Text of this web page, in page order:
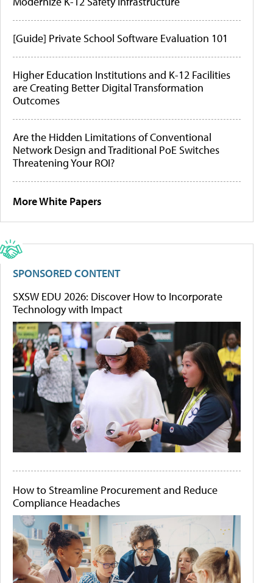
[Guide] Private School Software Evaluation 101
Higher Education Institutions and K-12 Facilities
are Creating Better Digital Transformation
Outcomes
Are the Hidden Limitations of Conventional
Network Design and Traditional PoE Switches
Threatening Your ROI?
More White Papers
SPONSORED CONTENT
SXSW EDU 2026: Discover How to Incorporate
Technology with Impact
How to Streamline Procurement and Reduce
Compliance Headaches